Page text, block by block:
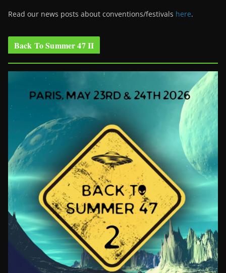
Read our news posts about conventions/festivals here.
Back To Summer 47 II